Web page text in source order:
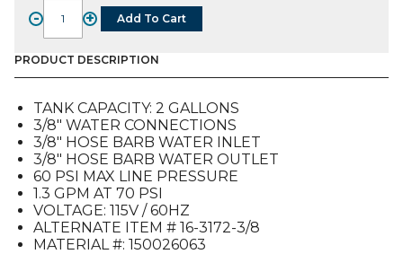
-
Water
Booster,
Economy,
2-
Tank,
3/8"
quantity
+ Add To Cart
PRODUCT DESCRIPTION
TANK CAPACITY: 2 GALLONS
3/8″ WATER CONNECTIONS
3/8″ HOSE BARB WATER INLET
3/8″ HOSE BARB WATER OUTLET
60 PSI MAX LINE PRESSURE
1.3 GPM AT 70 PSI
VOLTAGE: 115V / 60HZ
ALTERNATE ITEM # 16-3172-3/8
MATERIAL #: 150026063